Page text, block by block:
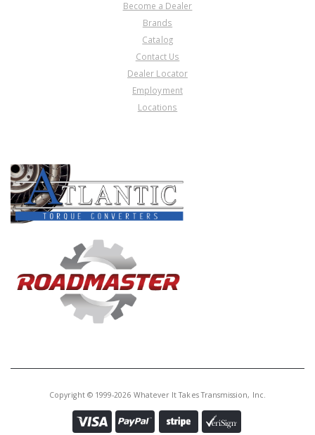
Become a Dealer
Brands
Catalog
Contact Us
Dealer Locator
Employment
Locations
Copyright © 1999-2026 Whatever It Takes Transmission, Inc.